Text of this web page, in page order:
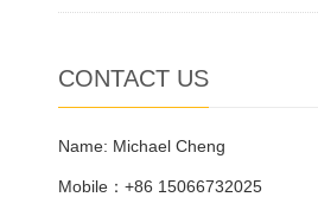
CONTACT US
Name: Michael Cheng
Mobile：+86 15066732025